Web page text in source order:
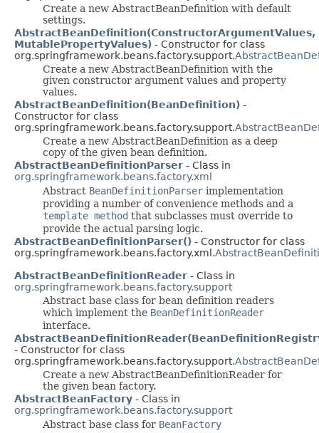
Create a new AbstractBeanDefinition with default
settings.
AbstractBeanDefinition(ConstructorArgumentValues,
MutablePropertyValues) - Constructor for class
org.springframework.beans.factory.support.
Create a new AbstractBeanDefinition with the
given constructor argument values and property
values.
AbstractBeanDefinition(BeanDefinition) -
Constructor for class
org.springframework.beans.factory.support.
Create a new AbstractBeanDefinition as a deep
copy of the given bean definition.
AbstractBeanDefinitionParser - Class in
org.springframework.beans.factory.xml
Abstract BeanDefinitionParser implementation
providing a number of convenience methods and a
template method that subclasses must override to
provide the actual parsing logic.
AbstractBeanDefinitionParser() - Constructor for class
org.springframework.beans.factory.xml.
AbstractBeanDefinitionReader - Class in
org.springframework.beans.factory.support
Abstract base class for bean definition readers
which implement the BeanDefinitionReader
interface.
- Constructor for class
org.springframework.beans.factory.support.
Create a new AbstractBeanDefinitionReader for
the given bean factory.
AbstractBeanFactory - Class in
org.springframework.beans.factory.support
Abstract base class for BeanFactory